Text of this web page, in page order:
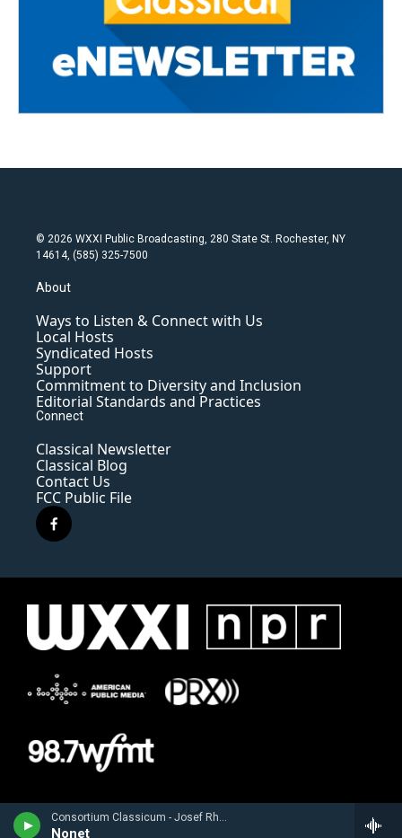
Consortium Classicum - Josef Rheinberger
Nonet
© 2026 WXXI Public Broadcasting, 280 State St. Rochester, NY
14614, (585) 325-7500
About
Ways to Listen & Connect with Us
Local Hosts
Syndicated Hosts
Support
Commitment to Diversity and Inclusion
Editorial Standards and Practices
Connect
Classical Newsletter
Classical Blog
Contact Us
FCC Public File
f
a
e
o
k